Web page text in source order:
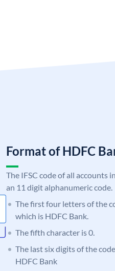
Format of HDFC
The IFSC code of all accounts
an 11 digit alphanumeric code.
The first four letters of the
which is HDFC Bank.
The fifth character is 0.
The last six digits of the
HDFC Bank